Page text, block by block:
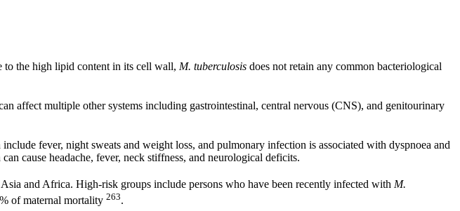
to the high lipid content in its cell wall, M. tuberculosis does not retain any common bacteriological
affect multiple other systems including gastrointestinal, central nervous (CNS), and genitourinary
fever, night sweats and weight loss, and pulmonary infection is associated with dyspnoea and
cause headache, fever, neck stiffness, and neurological deficits.
and Africa. High-risk groups include persons who have been recently infected with M.
of maternal mortality 263.